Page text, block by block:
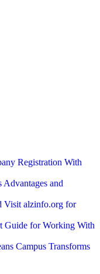
Registration With
Advantages and
Visit alzinfo.org for
Guide for Working With
Campus Transforms